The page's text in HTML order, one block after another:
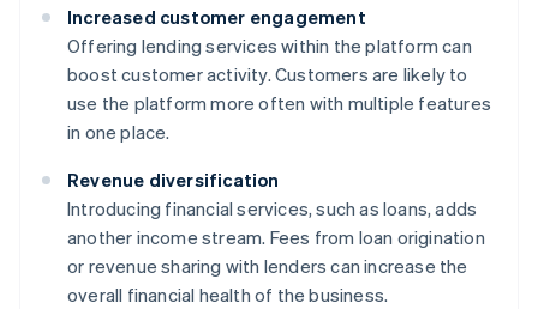
Increased customer engagement
Offering lending services within the platform can
boost customer activity. Customers are likely to
use the platform more often with multiple features
in one place.
Revenue diversification
Introducing financial services, such as loans, adds
another income stream. Fees from loan origination
or revenue sharing with lenders can increase the
overall financial health of the business.